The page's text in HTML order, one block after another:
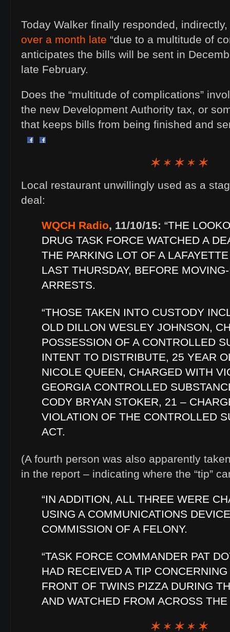
Today Walker finally responded,
over a month late “due to a multitude of
anticipates the bills will be sent in
late February.
Does the “multitude of complications”
the new Development Authority tax, or
that keeps bills from being finished and
Local restaurant unwillingly used as a
deal:
WQCH Radio, 11/10/15: “THE
DRUG TASK FORCE WATCHED A
THE PARKING LOT OF A
LAST THURSDAY, BEFORE
ARRESTS.
“THOSE TAKEN INTO CUSTODY
OLD DILLON WESLEY JOHNSON,
POSSESSION OF A CONTROLLED
INTENT TO DISTRIBUTE, 25 YEAR
NICOLE QUEEN, CHARGED WITH
GEORGIA CONTROLLED
CODY BRYAN STOKER, 21 –
VIOLATION OF THE CONTROLLED
ACT.
(A fourth person was also apparently
in the report – indicating where the “tip”
“IN ADDITION, ALL THREE WERE
USING A COMMUNICATIONS
COMMISSION OF A FELONY.
“TASK FORCE COMMANDER PAT
HAD RECEIVED A TIP
FRONT OF TWINS PIZZA DURING
AND WATCHED FROM ACROSS THE